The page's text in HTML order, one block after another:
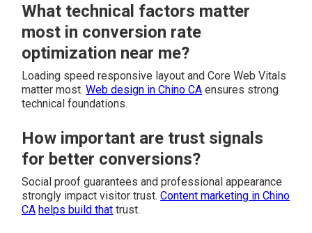
What technical factors matter
most in conversion rate
optimization near me?
Loading speed responsive layout and Core Web Vitals
matter most.Web design in Chino CA ensures strong
technical foundations.
How important are trust signals
for better conversions?
Social proof guarantees and professional appearance
strongly impact visitor trust.Content marketing in Chino
CA helps build that trust.